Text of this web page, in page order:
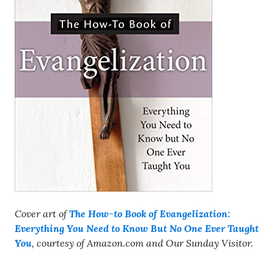
Cover art ofThe How-to Book of Evangelization:
Everything You Need to Know But No One Ever Taught
You, courtesy of Amazon.com and Our Sunday Visitor.